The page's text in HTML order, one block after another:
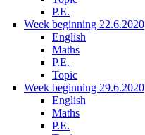
P.E.
Week beginning 22.6.2020
English
Maths
P.E.
Topic
Week beginning 29.6.2020
English
Maths
P.E.